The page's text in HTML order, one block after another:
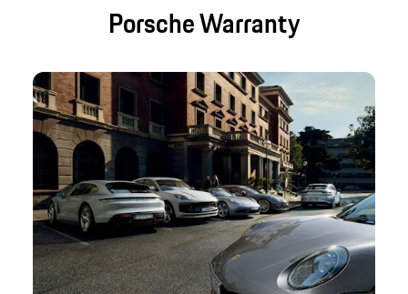
Porsche Warranty